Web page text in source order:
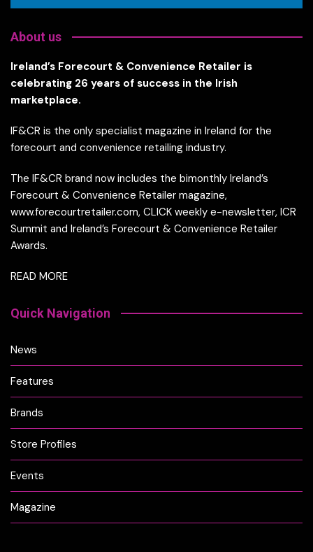
About us
Ireland’s Forecourt & Convenience Retailer is
celebrating 26 years of success in the Irish
marketplace.
IF&CR is the only specialist magazine in Ireland for the
forecourt and convenience retailing industry.
The IF&CR brand now includes the bimonthly Ireland’s
Forecourt & Convenience Retailer magazine,
www.forecourtretailer.com, CLICK weekly e-newsletter, ICR
Summit and Ireland’s Forecourt & Convenience Retailer
Awards.
READ MORE
Quick Navigation
News
Features
Brands
Store Profiles
Events
Magazine